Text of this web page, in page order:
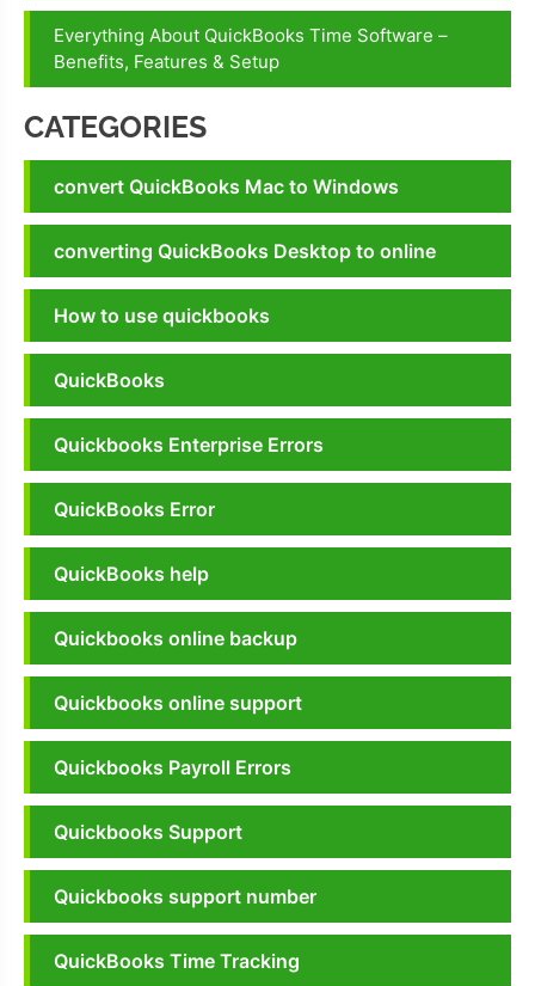
Everything About QuickBooks Time Software –
Benefits, Features & Setup
CATEGORIES
convert QuickBooks Mac to Windows
converting QuickBooks Desktop to online
How to use quickbooks
QuickBooks
Quickbooks Enterprise Errors
QuickBooks Error
QuickBooks help
Quickbooks online backup
Quickbooks online support
Quickbooks Payroll Errors
Quickbooks Support
Quickbooks support number
QuickBooks Time Tracking